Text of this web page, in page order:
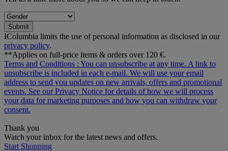
Submit
ƗColumbia limits the use of personal information as disclosed in our
privacy policy.
**Applies on full-price items & orders over 120 €.
Terms and Conditions : You can unsubscribe at any time. A link to
unsubscribe is included in each e‑mail. We will use your email
address to send you updates on new arrivals, offers and promotional
events. See ourPrivacy Notice for details of how we will process
your data for marketing purposes and how you can withdraw your
consent.
Thank you
Watch your inbox for the latest news and offers.
Start Shopping